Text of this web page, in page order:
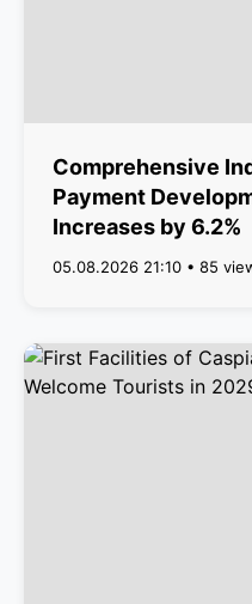
Comprehensive
Payment
Increases by 6.2%
05.08.2026 21:10 • 85